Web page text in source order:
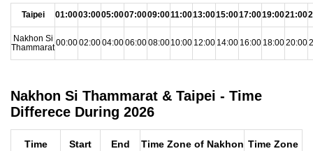
Taipei 01:0003:0005:0007:0009:0011:0013:0015:0017:0019:0021:00
Nakhon Si
Thammarat00:0002:0004:0006:0008:0010:00 12:00 14:00 16:00 18:0020:00
Nakhon Si Thammarat & Taipei - Time
Differece During 2026
Time
Start
End
Time Zone of Nakhon Time Zone